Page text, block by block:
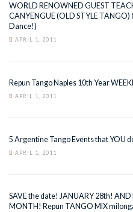
WORLD RENOWNED GUEST
CANYENGUE (OLD STYLE
Dance!)
APRIL 1, 2011
Repun Tango Naples 10th Year
APRIL 1, 2011
5 Argentine Tango Events that YOU
APRIL 1, 2011
SAVE the date! JANUARY 28th!
MONTH! Repun TANGO MIX